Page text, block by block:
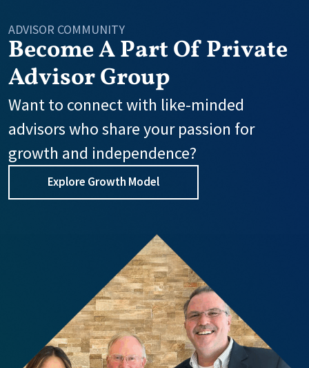
ADVISOR COMMUNITY
Become A Part Of Private
Advisor Group
Want to connect with like-minded
advisors who share your passion for
growth and independence?
Explore Growth Model